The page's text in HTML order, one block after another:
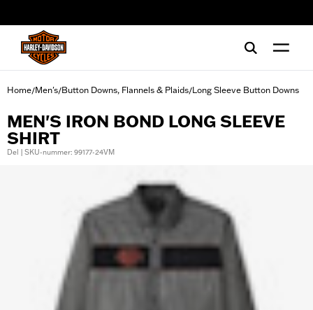
Home/Men's/Button Downs, Flannels & Plaids/Long Sleeve Button Downs
MEN'S IRON BOND LONG SLEEVE
SHIRT
Del | SKU-nummer: 99177-24VM